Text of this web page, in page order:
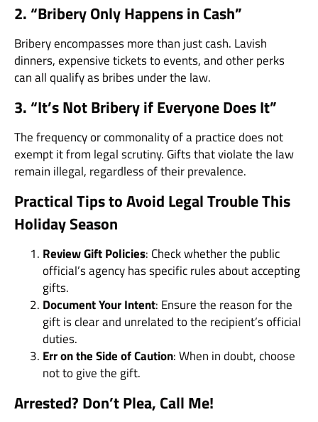
2. “Bribery Only Happens in Cash”
Bribery encompasses more than just cash. Lavish
dinners, expensive tickets to events, and other perks
can all qualify as bribes under the law.
3. “It’s Not Bribery if Everyone Does It”
The frequency or commonality of a practice does not
exempt it from legal scrutiny. Gifts that violate the law
remain illegal, regardless of their prevalence.
Practical Tips to Avoid Legal Trouble This
Holiday Season
Review Gift Policies: Check whether the public
official’s agency has specific rules about accepting
gifts.
Document Your Intent: Ensure the reason for the
gift is clear and unrelated to the recipient’s official
duties.
Err on the Side of Caution: When in doubt, choose
not to give the gift.
Arrested? Don’t Plea, Call Me!